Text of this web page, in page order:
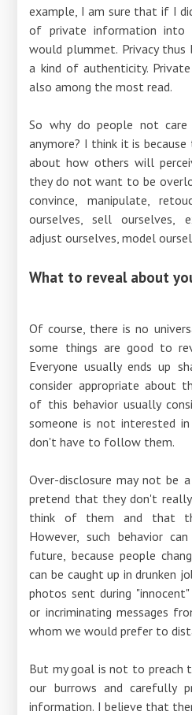
example, I am sure that if I
of private information into
would plummet. Privacy
a kind of authenticity.
also among the most read.
So why do people not
anymore? I think it is
about how others will
they do not want to be
convince, manipulate,
ourselves, sell ourselves,
adjust ourselves, model
What to reveal about
Of course, there is no
some things are good to
Everyone usually ends up
consider appropriate about
of this behavior usually
someone is not interested in
don't have to follow them.
Over-disclosure may not be
pretend that they don't
think of them and that
However, such behavior
future, because people
can be caught up in drunken
photos sent during
or incriminating messages
whom we would prefer to
But my goal is not to preach
our burrows and carefully
information. I believe that